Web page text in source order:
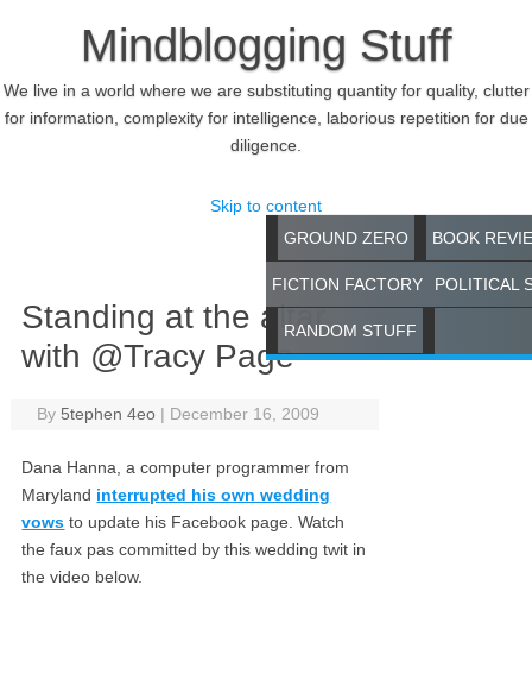
Mindblogging Stuff
We live in a world where we are substituting quantity for quality, clutter
for information, complexity for intelligence, laborious repetition for due
diligence.
Skip to content
GROUND ZERO
BOOK
FICTION FACTORY POLITICAL
RANDOM STUFF
Standing at the altar
with @Tracy Page
By 5tephen 4eo | December 16, 2009
Dana Hanna, a computer programmer from
Maryland interrupted his own wedding
vows to update his Facebook page. Watch
the faux pas committed by this wedding twit in
the video below.